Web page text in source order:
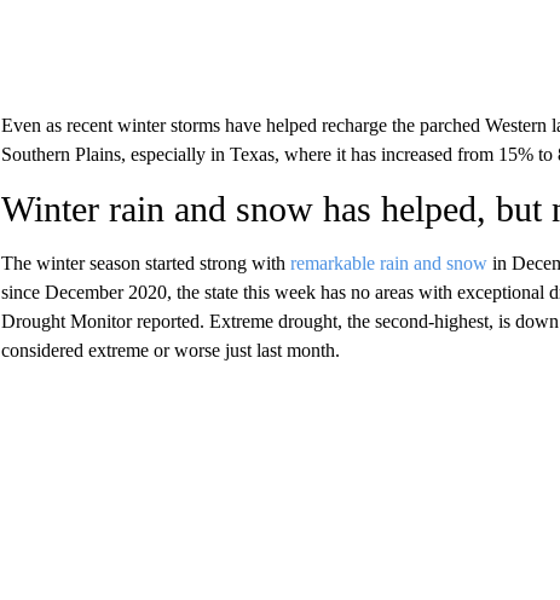
Even as recent winter storms have helped recharge the parched Western
Southern Plains, especially in Texas, where it has increased from 15%
Winter rain and snow has helped, but
The winter season started strong with remarkable rain and snowin
since December 2020, the state this week has no areas with
Drought Monitor reported. Extreme drought, the second-highest, is
considered extreme or worse just last month.